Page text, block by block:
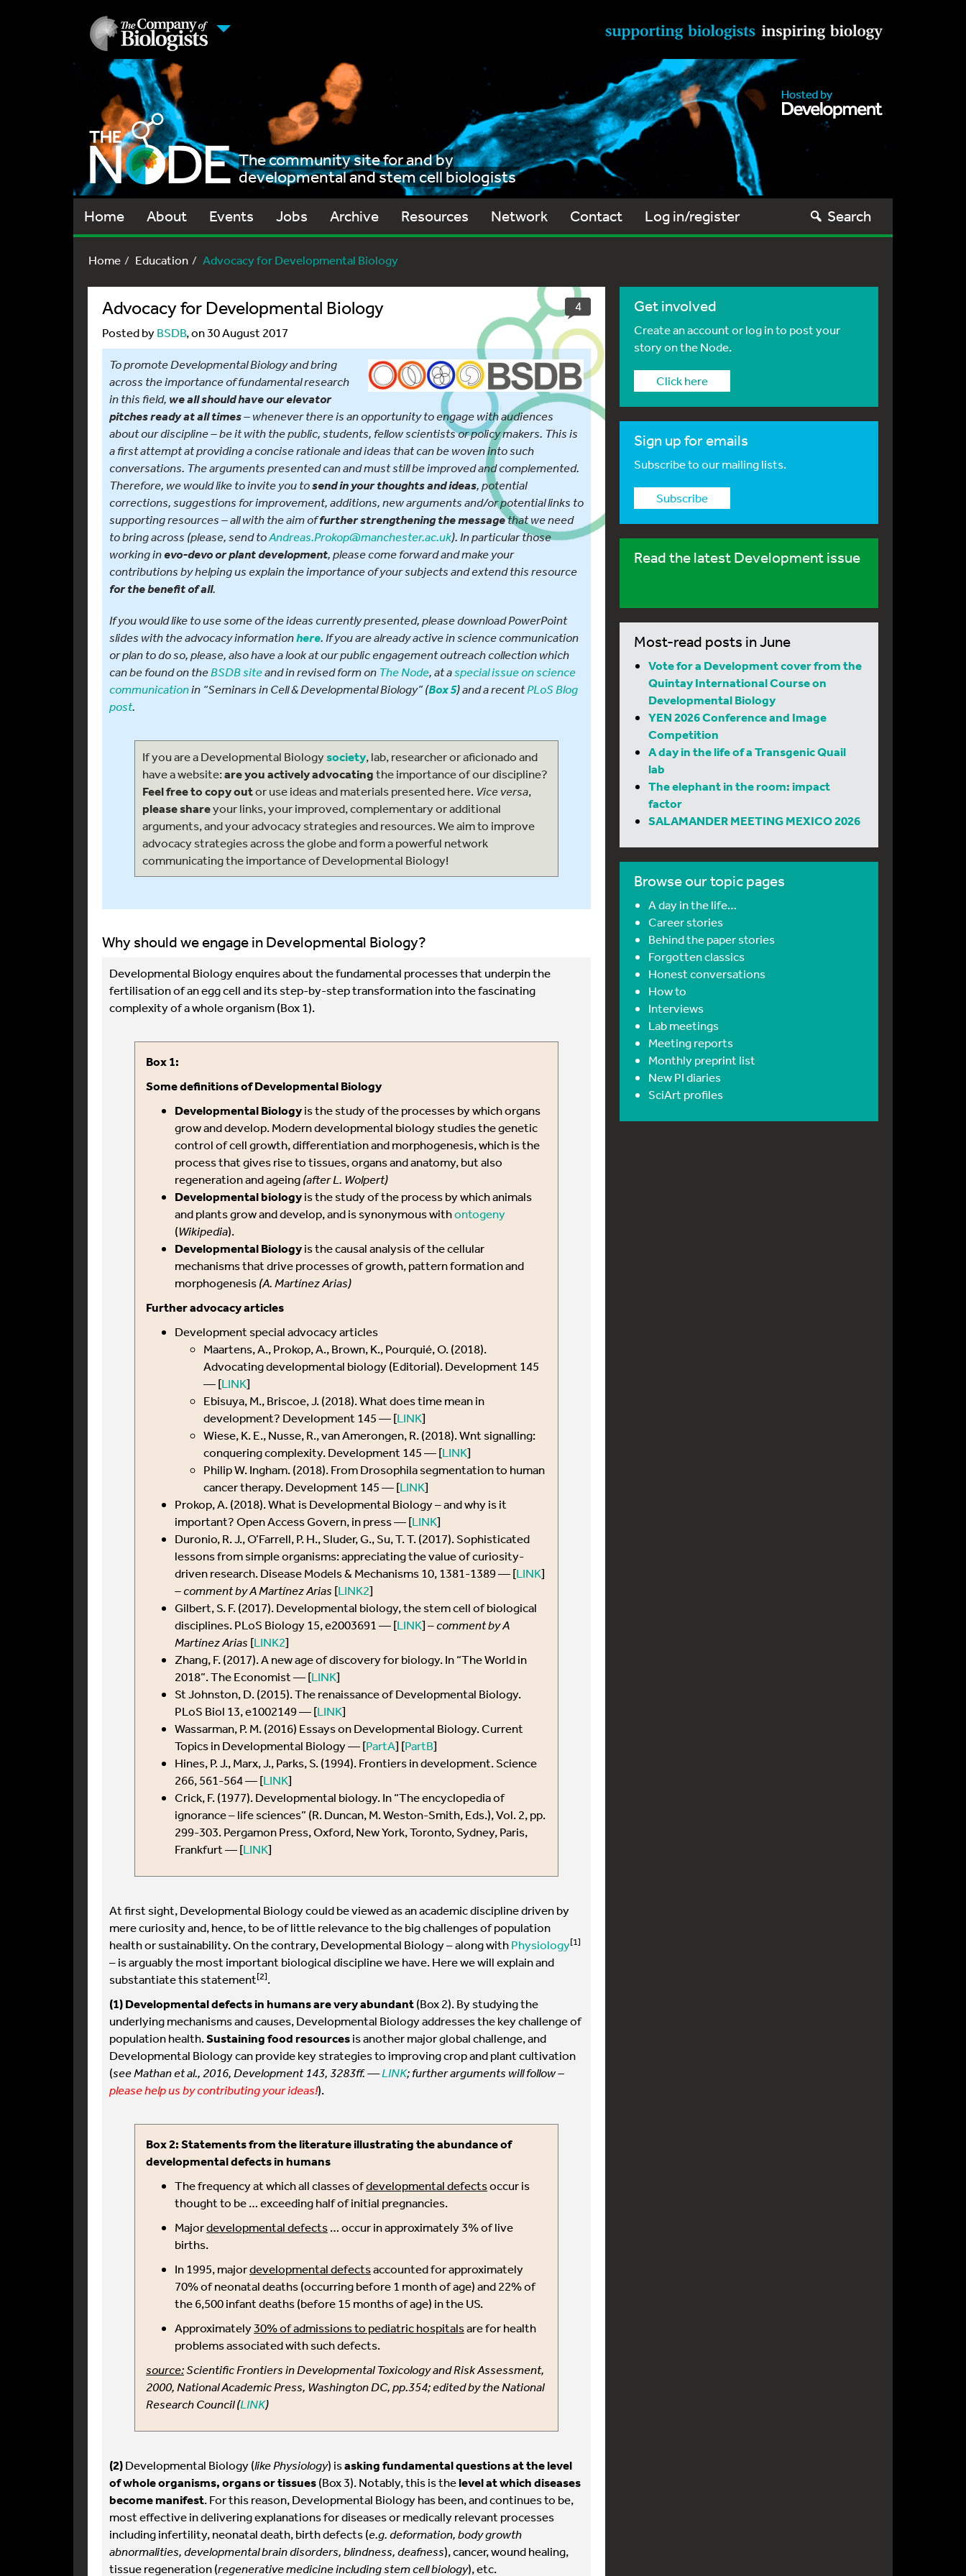
The community site for and by
developmental and stem cell biologists
Home About Events Jobs Archive Resources Network Contact Log in/register Search
Home Education Advocacy for Developmental Biology
4
Advocacy for Developmental Biology
Posted byBSDB, on 30 August 2017
To promote Developmental Biology and bring
across the importance of fundamental research
in this field, we all should have our elevator
pitches ready at all times– whenever there is an opportunity to engage with audiences
about our discipline – be it with the public, students, fellow scientists or policy makers. This is
a first attempt at providing a concise rationale and ideas that can be woven into such
conversations. The arguments presented can and must still be improved and complemented.
Therefore, we would like to invite you tosend in your thoughts and ideas, potential
corrections, suggestions for improvement, additions, new arguments and/or potential links to
supporting resources – all with the aim offurther strengthening the messagethat we need
to bring across (please, send toAndreas.Prokop@manchester.ac.uk). In particular those
working inevo-devo or plant development, please come forward and make your
contributions by helping us explain the importance of your subjects and extend this resource
for the benefit of all.
If you would like to use some of the ideas currently presented, please download PowerPoint
slides with the advocacy informationhere. If you are already active in science communication
or plan to do so, please, also have a look at our public engagement outreach collection which
can be found on theBSDB siteand in revised form onThe Node, at aspecial issue on science
communicationin “Seminars in Cell & Developmental Biology” (Box 5) and a recentPLoS Blog
post.
If you are a Developmental Biologysociety, lab, researcher or aficionado and
have a website:are you actively advocatingthe importance of our discipline?
Feel free to copy outor use ideas and materials presented here.Vice versa,
please shareyour links, your improved, complementary or additional
arguments, and your advocacy strategies and resources. We aim to improve
advocacy strategies across the globe and form a powerful network
communicating the importance of Developmental Biology!
Why should we engage in Developmental Biology?
Developmental Biology enquires about the fundamental processes that underpin the
fertilisation of an egg cell and its step-by-step transformation into the fascinating
complexity of a whole organism (Box 1).
Box 1:
Some definitions of Developmental Biology
Developmental Biologyis the study of the processes by which organs
grow and develop. Modern developmental biology studies the genetic
control of cell growth, differentiation and morphogenesis, which is the
process that gives rise to tissues, organs and anatomy, but also
regeneration and ageing(after L. Wolpert)
Developmental biologyis the study of the process by which animals
and plants grow and develop, and is synonymous withontogeny
(Wikipedia).
Developmental Biologyis the causal analysis of the cellular
mechanisms that drive processes of growth, pattern formation and
morphogenesis(A. Martínez Arias)
Further advocacy articles
Development special advocacy articles
Maartens, A., Prokop, A., Brown, K., Pourquié, O. (2018).
Advocating developmental biology (Editorial). Development 145
— [LINK]
Ebisuya, M., Briscoe, J. (2018). What does time mean in
development? Development 145 — [LINK]
Wiese, K. E., Nusse, R., van Amerongen, R. (2018). Wnt signalling:
conquering complexity. Development 145 — [LINK]
Philip W. Ingham. (2018). From Drosophila segmentation to human
cancer therapy. Development 145 — [LINK]
Prokop, A. (2018). What is Developmental Biology – and why is it
important? Open Access Govern, in press — [LINK]
Duronio, R. J., O’Farrell, P. H., Sluder, G., Su, T. T. (2017). Sophisticated
lessons from simple organisms: appreciating the value of curiosity-
driven research. Disease Models & Mechanisms 10, 1381-1389 — [LINK]
– comment by A Martínez Arias [LINK2]
Gilbert, S. F. (2017). Developmental biology, the stem cell of biological
disciplines. PLoS Biology 15, e2003691 — [LINK] –comment by A
Martínez Arias [LINK2]
Zhang, F. (2017). A new age of discovery for biology. In “The World in
2018”. The Economist — [LINK]
St Johnston, D. (2015). The renaissance of Developmental Biology.
PLoS Biol 13, e1002149 — [LINK]
Wassarman, P. M. (2016) Essays on Developmental Biology. Current
Topics in Developmental Biology — [PartA] [PartB]
Hines, P. J., Marx, J., Parks, S. (1994). Frontiers in development. Science
266, 561-564 — [LINK]
Crick, F. (1977). Developmental biology. In “The encyclopedia of
ignorance – life sciences” (R. Duncan, M. Weston-Smith, Eds.), Vol. 2, pp.
299-303. Pergamon Press, Oxford, New York, Toronto, Sydney, Paris,
Frankfurt — [LINK]
At first sight, Developmental Biology could be viewed as an academic discipline driven by
mere curiosity and, hence, to be of little relevance to the big challenges of population
health or sustainability. On the contrary, Developmental Biology – along withPhysiology[1]
– is arguably the most important biological discipline we have. Here we will explain and
substantiate this statement[2].
(1)Developmental defects in humans are very abundant(Box 2). By studying the
underlying mechanisms and causes, Developmental Biology addresses the key challenge of
population health.Sustaining food resourcesis another major global challenge, and
Developmental Biology can provide key strategies to improving crop and plant cultivation
(see Mathan et al., 2016, Development 143, 3283ff. —LINK; further arguments will follow –
please help us by contributing your ideas!).
Box 2: Statements from the literature illustrating the abundance of
developmental defects in humans
The frequency at which all classes ofdevelopmental defectsoccur is
thought to be … exceeding half of initial pregnancies.
Majordevelopmental defects… occur in approximately 3% of live
births.
In 1995, majordevelopmental defectsaccounted for approximately
70% of neonatal deaths (occurring before 1 month of age) and 22% of
the 6,500 infant deaths (before 15 months of age) in the US.
Approximately30% of admissions to pediatric hospitalsare for health
problems associated with such defects.
source:Scientific Frontiers in Developmental Toxicology and Risk Assessment,
2000, National Academic Press, Washington DC, pp.354; edited by the National
Research Council (LINK)
(2)Developmental Biology (like Physiology) isasking fundamental questions at the level
of whole organisms, organs or tissues(Box 3). Notably, this is thelevel at which diseases
become manifest. For this reason, Developmental Biology has been, and continues to be,
most effective in delivering explanations for diseases or medically relevant processes
including infertility, neonatal death, birth defects (e.g. deformation, body growth
abnormalities, developmental brain disorders, blindness, deafness), cancer, wound healing,
tissue regeneration (regenerative medicine including stem cell biology), etc.
Get involved
Create an account or log in to post your
story on the Node.
Click here
Sign up for emails
Subscribe to our mailing lists.
Subscribe
Read the latest Development issue
Most-read posts in June
Vote for a Development cover from the
Quintay International Course on
Developmental Biology
YEN 2026 Conference and Image
Competition
A day in the life of a Transgenic Quail
lab
The elephant in the room: impact
factor
SALAMANDER MEETING MEXICO 2026
Browse our topic pages
A day in the life…
Career stories
Behind the paper stories
Forgotten classics
Honest conversations
How to
Interviews
Lab meetings
Meeting reports
Monthly preprint list
New PI diaries
SciArt profiles